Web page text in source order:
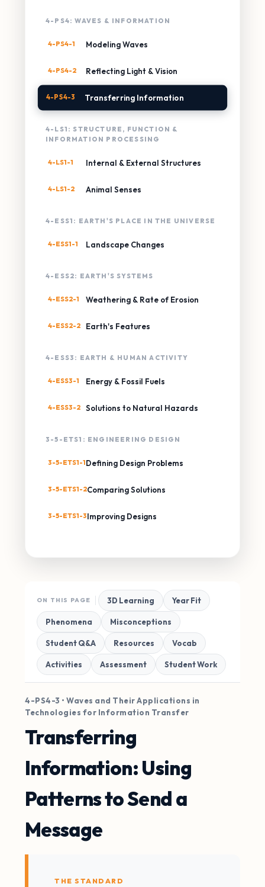
4-PS4: WAVES & INFORMATION
4-PS4-1 Modeling Waves
4-PS4-2 Reflecting Light & Vision
4-PS4-3 Transferring Information
4-LS1: STRUCTURE, FUNCTION &
INFORMATION PROCESSING
4-LS1-1 Internal & External Structures
4-LS1-2 Animal Senses
4-ESS1: EARTH'S PLACE IN THE UNIVERSE
4-ESS1-1 Landscape Changes
4-ESS2: EARTH'S SYSTEMS
4-ESS2-1 Weathering & Rate of Erosion
4-ESS2-2 Earth's Features
4-ESS3: EARTH & HUMAN ACTIVITY
4-ESS3-1 Energy & Fossil Fuels
4-ESS3-2 Solutions to Natural Hazards
3-5-ETS1: ENGINEERING DESIGN
3-5-ETS1-1Defining Design Problems
3-5-ETS1-2Comparing Solutions
3-5-ETS1-3Improving Designs
ON THIS PAGE 3D Learning Year Fit
Phenomena Misconceptions
Student Q&A Resources Vocab
Activities Assessment Student Work
4-PS4-3 • Waves and Their Applications in
Technologies for Information Transfer
Transferring
Information: Using
Patterns to Send a
Message
THE STANDARD